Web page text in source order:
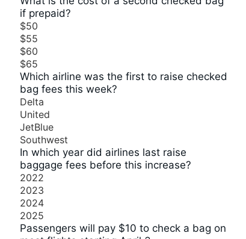
if prepaid?
$50
$55
$60
$65
Which airline was the first to raise checked
bag fees this week?
Delta
United
JetBlue
Southwest
In which year did airlines last raise
baggage fees before this increase?
2022
2023
2024
2025
Passengers will pay $10 to check a bag on